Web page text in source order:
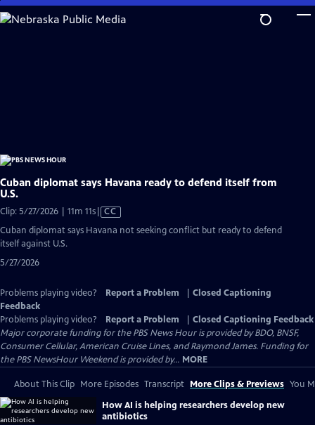
Skip
to
Cuban diplomat says Havana ready to defend itself from
U.S.
Clip: 5/27/2026 | 11m 11sVideo
CC
Cuban diplomat says Havana not seeking conflict but ready to defend
itself against U.S.
5/27/2026
Problems playing video? Report a Problem
Closed Captioning
Feedback
Problems playing video?
Report a Problem
Closed Captioning Feedback
Major corporate funding for the PBS News Hour is provided by BDO, BNSF,
Consumer Cellular, American Cruise Lines, and Raymond James. Funding for
the PBS NewsHour Weekend is provided by... MORE
About This Clip More Episodes Transcript More Clips & Previews You
How AI is helping researchers develop new
antibiotics